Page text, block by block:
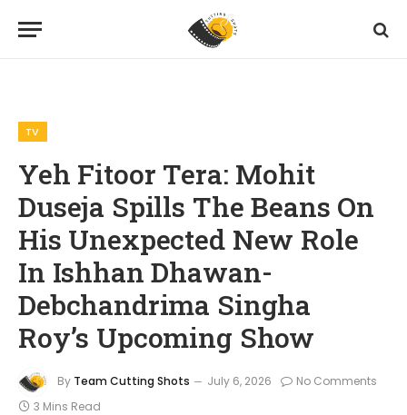
TV
Yeh Fitoor Tera: Mohit
Duseja Spills The Beans On
His Unexpected New Role
In Ishhan Dhawan-
Debchandrima Singha
Roy’s Upcoming Show
By Team Cutting Shots July 6, 2026
No Comments
3 Mins Read